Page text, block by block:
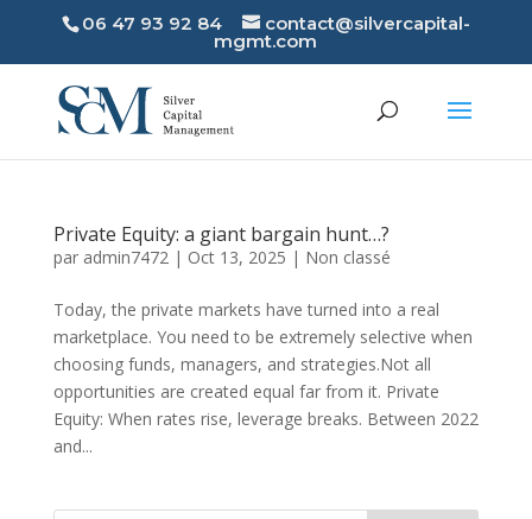
06 47 93 92 84 contact@silvercapital-
mgmt.com
Private Equity: a giant bargain hunt…?
par admin7472| Oct 13, 2025 | Non classé
Today, the private markets have turned into a real
marketplace. You need to be extremely selective when
choosing funds, managers, and strategies.Not all
opportunities are created equal far from it. Private
Equity: When rates rise, leverage breaks. Between 2022
and...